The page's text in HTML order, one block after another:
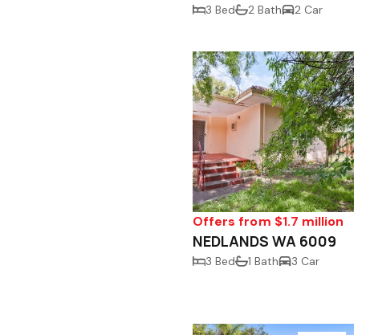
3 Bed 2 Bath 2 Car
Offers from $1.7 million
NEDLANDS WA 6009
3 Bed 1 Bath 3 Car